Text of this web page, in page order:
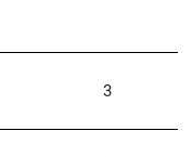
3